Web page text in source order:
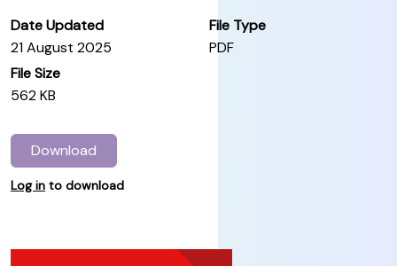
Date Updated
21 August 2025
File Type
PDF
File Size
562 KB
Download
Log in to download